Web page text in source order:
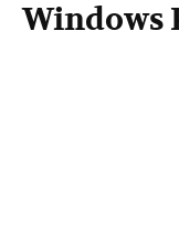
Windows